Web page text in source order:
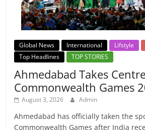
Global News International Lifstyle
Top Headlines
TOP STORIES
Ahmedabad Takes
Commonwealth Games
August 3, 2026 Admin
Ahmedabad has officially taken the
Commonwealth Games after India